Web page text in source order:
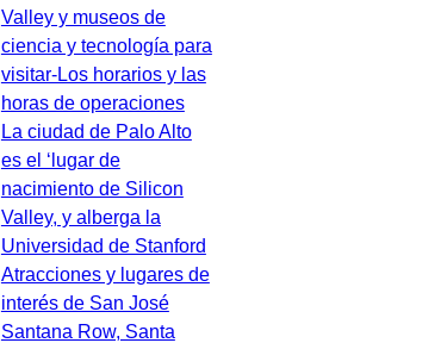
Valley y museos de
ciencia y tecnología para
visitar-Los horarios y las
horas de operaciones
La ciudad de Palo Alto
es el ‘lugar de
nacimiento de Silicon
Valley, y alberga la
Universidad de Stanford
Atracciones y lugares de
interés de San José
Santana Row, Santa